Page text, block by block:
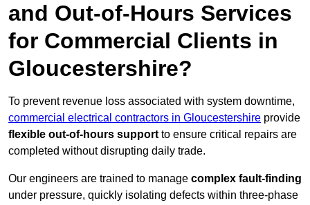
and Out-of-Hours Services
for Commercial Clients in
Gloucestershire?
To prevent revenue loss associated with system downtime,
commercial electrical contractors in Gloucestershire provide
flexible out-of-hours support to ensure critical repairs are
completed without disrupting daily trade.
Our engineers are trained to manage complex fault-finding
under pressure, quickly isolating defects within three-phase